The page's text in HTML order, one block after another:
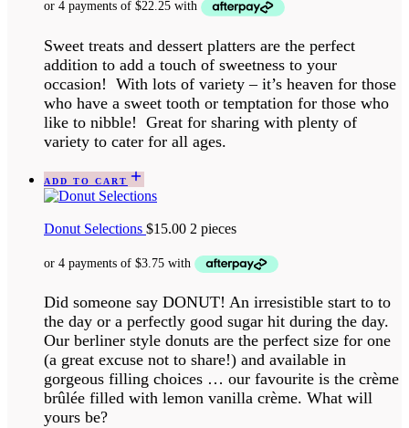
Sweet treats and dessert platters are the perfect
addition to add a touch of sweetness to your
occasion! With lots of variety – it’s heaven for those
who have a sweet tooth or temptation for those who
like to nibble! Great for sharing with plenty of
variety to cater for all ages.
ADD TO CART
Donut Selections $15.00 2 pieces
Did someone say DONUT! An irresistible start to to
the day or a perfectly good sugar hit during the day.
Our berliner style donuts are the perfect size for one
(a great excuse not to share!) and available in
gorgeous filling choices … our favourite is the crème
brûlée filled with lemon vanilla crème. What will
yours be?